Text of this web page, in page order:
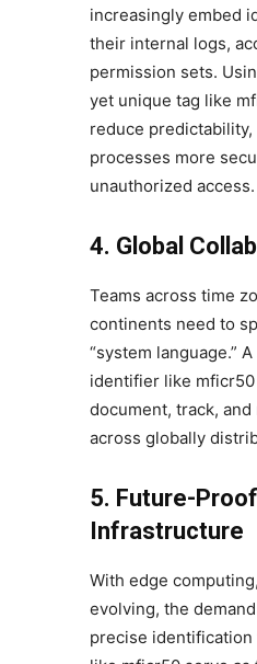
increasingly embed
their internal logs,
permission sets.
yet unique tag like
reduce
processes more
unauthorized access.
4. Global
Teams across time
continents need to
“system language.”
identifier like
document, track,
across globally
5. Future-
Infrastructure
With edge
evolving, the
precise